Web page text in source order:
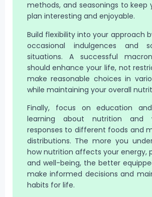
methods, and seasonings to keep
plan interesting and enjoyable.
Build flexibility into your approach
occasional indulgences and
situations. A successful
should enhance your life, not
make reasonable choices in
while maintaining your overall
Finally, focus on education
learning about nutrition and
responses to different foods and
distributions. The more you
how nutrition affects your energy,
and well-being, the better
make informed decisions and
habits for life.